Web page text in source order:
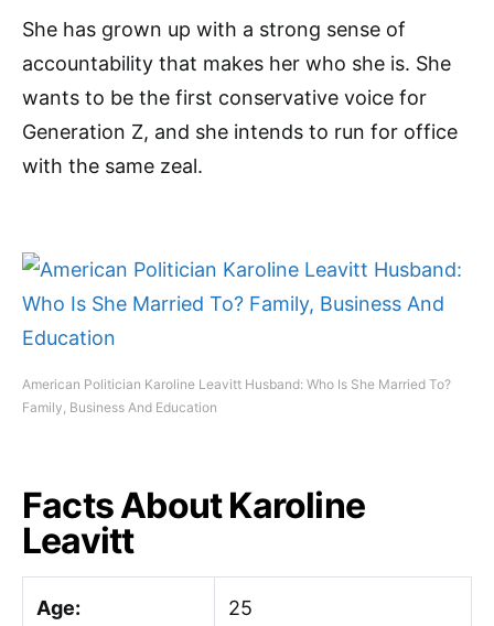
She has grown up with a strong sense of
accountability that makes her who she is. She
wants to be the first conservative voice for
Generation Z, and she intends to run for office
with the same zeal.
American Politician Karoline Leavitt Husband: Who Is She Married To?
Family, Business And Education
Facts About Karoline
Leavitt
Age: 25